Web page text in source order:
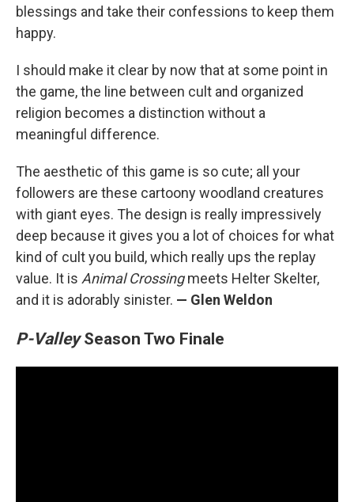
blessings and take their confessions to keep them
happy.
I should make it clear by now that at some point in
the game, the line between cult and organized
religion becomes a distinction without a
meaningful difference.
The aesthetic of this game is so cute; all your
followers are these cartoony woodland creatures
with giant eyes. The design is really impressively
deep because it gives you a lot of choices for what
kind of cult you build, which really ups the replay
value. It is Animal Crossingmeets Helter Skelter,
and it is adorably sinister. — Glen Weldon
P-ValleySeason Two Finale